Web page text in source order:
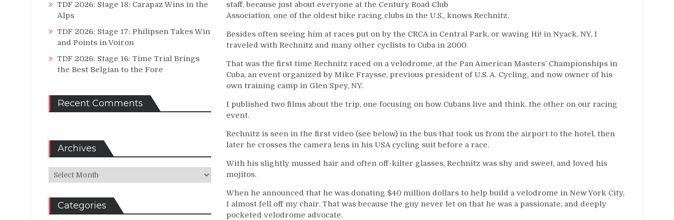
staff, because just about everyone at the Century Road Club
Association, one of the oldest bike racing clubs in the U.S., knows Rechnitz.
Besides often seeing him at races put on by the CRCA in Central Park, or waving Hi! in Nyack, NY, I
traveled with Rechnitz and many other cyclists to Cuba in 2000.
That was the first time Rechnitz raced on a velodrome, at the Pan American Masters’ Championships in
Cuba, an event organized by Mike Fraysse, previous president of U.S. A. Cycling, and now owner of his
own training camp in Glen Spey, NY.
I published two films about the trip, one focusing on how Cubans live and think, the other on our racing
event.
Rechnitz is seen in the first video (see below) in the bus that took us from the airport to the hotel, then
later he crosses the camera lens in his USA cycling suit before a race.
With his slightly mussed hair and often off-kilter glasses, Rechnitz was shy and sweet, and loved his
mojitos.
When he announced that he was donating $40 million dollars to help build a velodrome in New York City,
I almost fell off my chair. That was because the guy never let on that he was a passionate, and deeply
pocketed velodrome advocate.
TDF 2026: Stage 18: Carapaz Wins in the
Alps
TDF 2026: Stage 17: Philipsen Takes Win
and Points in Voiron
TDF 2026: Stage 16: Time Trial Brings
the Best Belgian to the Fore
Recent Comments
Archives
Archives
Categories